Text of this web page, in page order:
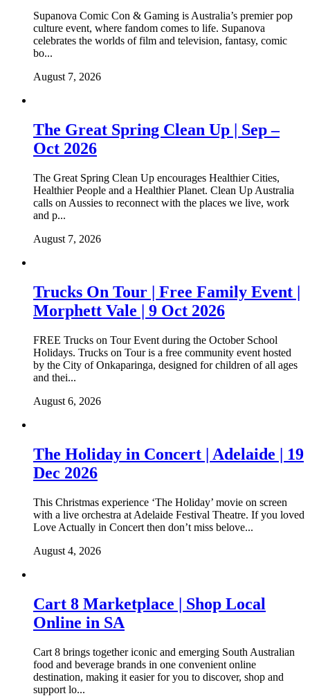
Supanova Comic Con & Gaming is Australia’s premier pop
culture event, where fandom comes to life. Supanova
celebrates the worlds of film and television, fantasy, comic
bo...
August 7, 2026
The Great Spring Clean Up | Sep –
Oct 2026
The Great Spring Clean Up encourages Healthier Cities,
Healthier People and a Healthier Planet. Clean Up Australia
calls on Aussies to reconnect with the places we live, work
and p...
August 7, 2026
Trucks On Tour | Free Family Event |
Morphett Vale | 9 Oct 2026
FREE Trucks on Tour Event during the October School
Holidays. Trucks on Tour is a free community event hosted
by the City of Onkaparinga, designed for children of all ages
and thei...
August 6, 2026
The Holiday in Concert | Adelaide | 19
Dec 2026
This Christmas experience ‘The Holiday’ movie on screen
with a live orchestra at Adelaide Festival Theatre. If you loved
Love Actually in Concert then don’t miss belove...
August 4, 2026
Cart 8 Marketplace | Shop Local
Online in SA
Cart 8 brings together iconic and emerging South Australian
food and beverage brands in one convenient online
destination, making it easier for you to discover, shop and
support lo...